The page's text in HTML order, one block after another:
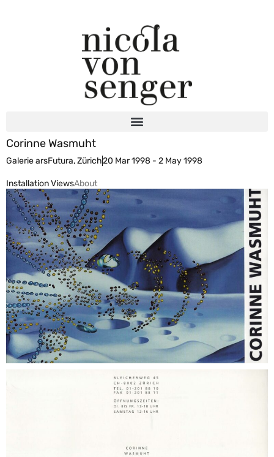
Corinne Wasmuht
Galerie arsFutura, Zürich20 Mar 1998 - 2 May 1998
Installation ViewsAbout